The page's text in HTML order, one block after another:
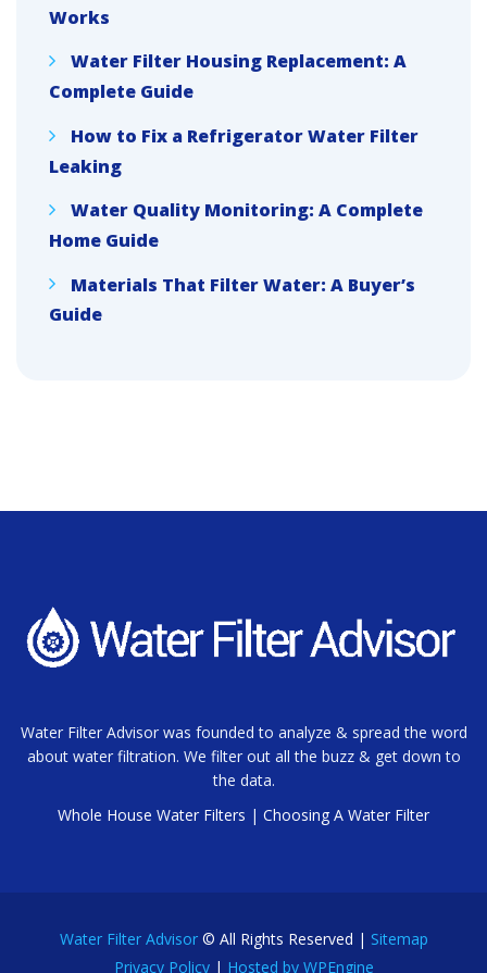
Works
Water Filter Housing Replacement: A
Complete Guide
How to Fix a Refrigerator Water Filter
Leaking
Water Quality Monitoring: A Complete
Home Guide
Materials That Filter Water: A Buyer’s
Guide
Water Filter Advisor was founded to analyze & spread the word
about water filtration. We filter out all the buzz & get down to
the data.
Whole House Water Filters | Choosing A Water Filter
Water Filter Advisor© All Rights Reserved | Sitemap
Privacy Policy| Hosted by WPEngine